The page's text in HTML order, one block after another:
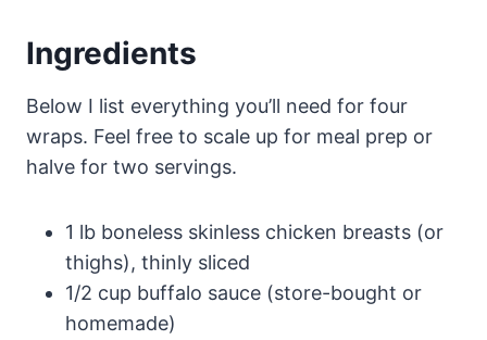
Ingredients
Below I list everything you’ll need for four
wraps. Feel free to scale up for meal prep or
halve for two servings.
1 lb boneless skinless chicken breasts (or
thighs), thinly sliced
1/2 cup buffalo sauce (store-bought or
homemade)